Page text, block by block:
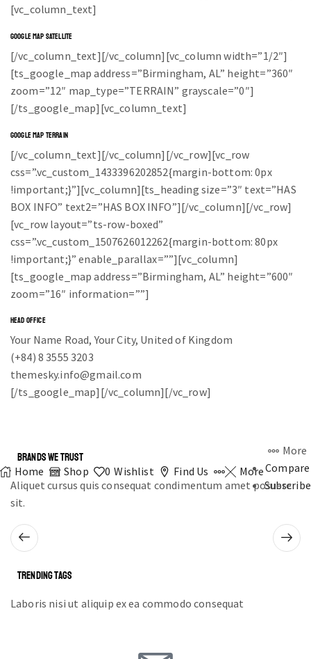
[vc_column_text]
GOOGLE MAP SATELLITE
[/vc_column_text][/vc_column][vc_column width=”1/2″]
[ts_google_map address=”Birmingham, AL” height=”360″
zoom=”12″ map_type=”TERRAIN” grayscale=”0″]
[/ts_google_map][vc_column_text]
GOOGLE MAP TERRAIN
[/vc_column_text][/vc_column][/vc_row][vc_row
css=”.vc_custom_1433396202852{margin-bottom: 0px
!important;}”][vc_column][ts_heading size=”3″ text=”HAS
BOX INFO” text2=”HAS BOX INFO”][/vc_column][/vc_row]
[vc_row layout=”ts-row-boxed”
css=”.vc_custom_1507626012262{margin-bottom: 80px
!important;}” enable_parallax=””][vc_column]
[ts_google_map address=”Birmingham, AL” height=”600″
zoom=”16″ information=””]
HEAD OFFICE
Your Name Road, Your City, United of Kingdom
(+84) 8 3555 3203
themesky.info@gmail.com
[/ts_google_map][/vc_column][/vc_row]
Home Shop 0 Wishlist Find Us More
More
Compare
Subscribe
BRANDS WE TRUST
Aliquet cursus quis consequat condimentum amet posuere
sit.
TRENDING TAGS
Laboris nisi ut aliquip ex ea commodo consequat